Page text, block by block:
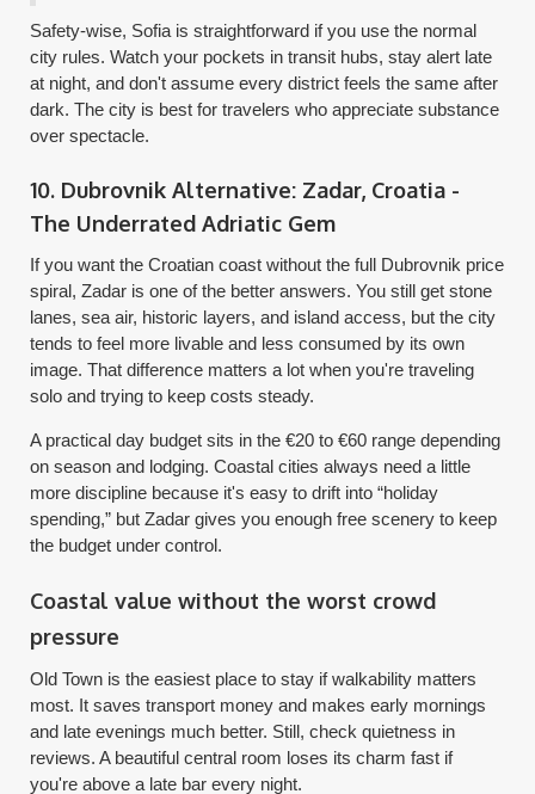
Safety-wise, Sofia is straightforward if you use the normal
city rules. Watch your pockets in transit hubs, stay alert late
at night, and don't assume every district feels the same after
dark. The city is best for travelers who appreciate substance
over spectacle.
10. Dubrovnik Alternative: Zadar, Croatia -
The Underrated Adriatic Gem
If you want the Croatian coast without the full Dubrovnik price
spiral, Zadar is one of the better answers. You still get stone
lanes, sea air, historic layers, and island access, but the city
tends to feel more livable and less consumed by its own
image. That difference matters a lot when you're traveling
solo and trying to keep costs steady.
A practical day budget sits in the €20 to €60 range depending
on season and lodging. Coastal cities always need a little
more discipline because it's easy to drift into “holiday
spending,” but Zadar gives you enough free scenery to keep
the budget under control.
Coastal value without the worst crowd
pressure
Old Town is the easiest place to stay if walkability matters
most. It saves transport money and makes early mornings
and late evenings much better. Still, check quietness in
reviews. A beautiful central room loses its charm fast if
you're above a late bar every night.